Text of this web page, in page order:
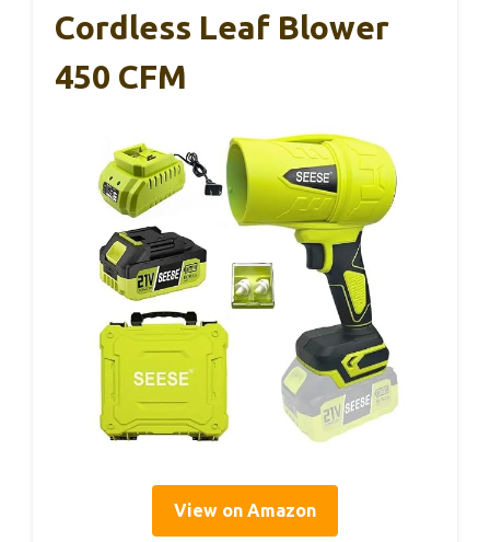
Cordless Leaf Blower
450 CFM
View on Amazon